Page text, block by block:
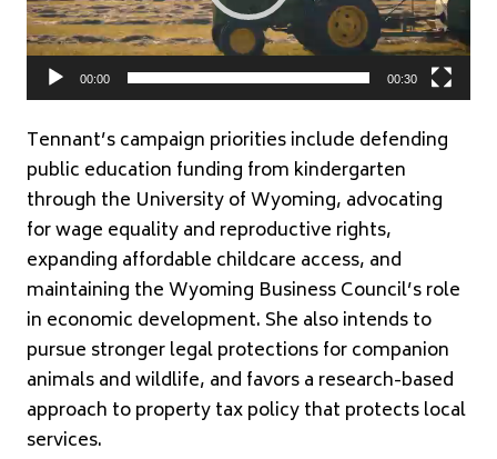
00:00 00:30
Tennant’s campaign priorities include defending
public education funding from kindergarten
through the University of Wyoming, advocating
for wage equality and reproductive rights,
expanding affordable childcare access, and
maintaining the Wyoming Business Council’s role
in economic development. She also intends to
pursue stronger legal protections for companion
animals and wildlife, and favors a research-based
approach to property tax policy that protects local
services.